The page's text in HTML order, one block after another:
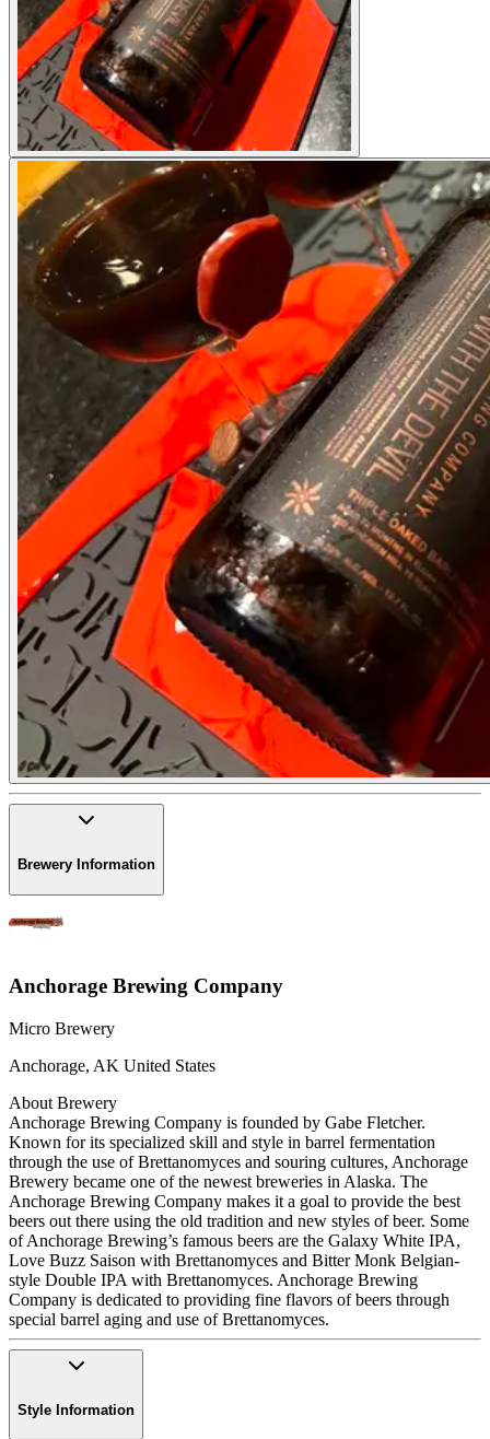
Brewery Information
Anchorage Brewing Company
Micro Brewery
Anchorage, AK United States
About Brewery
Anchorage Brewing Company is founded by Gabe Fletcher.
Known for its specialized skill and style in barrel fermentation
through the use of Brettanomyces and souring cultures, Anchorage
Brewery became one of the newest breweries in Alaska. The
Anchorage Brewing Company makes it a goal to provide the best
beers out there using the old tradition and new styles of beer. Some
of Anchorage Brewing’s famous beers are the Galaxy White IPA,
Love Buzz Saison with Brettanomyces and Bitter Monk Belgian-
style Double IPA with Brettanomyces. Anchorage Brewing
Company is dedicated to providing fine flavors of beers through
special barrel aging and use of Brettanomyces.
Style Information